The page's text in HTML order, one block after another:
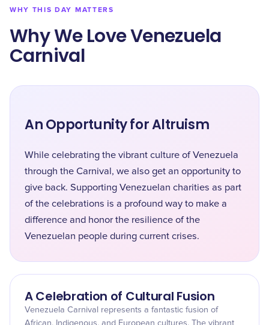
WHY THIS DAY MATTERS
Why We Love Venezuela
Carnival
An Opportunity for Altruism
While celebrating the vibrant culture of Venezuela
through the Carnival, we also get an opportunity to
give back. Supporting Venezuelan charities as part
of the celebrations is a profound way to make a
difference and honor the resilience of the
Venezuelan people during current crises.
A Celebration of Cultural Fusion
Venezuela Carnival represents a fantastic fusion of
African, Indigenous, and European cultures. The vibrant